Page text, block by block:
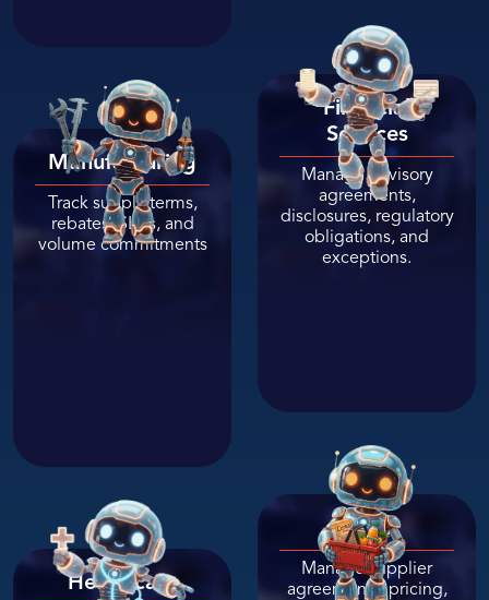
Manufacturing
Track supply terms,
rebates, SLAs, and
volume commitments
Financial
Services
Manage advisory
agreements,
disclosures, regulatory
obligations, and
exceptions.
Healthcare
Retail
Manage supplier
agreements, pricing,